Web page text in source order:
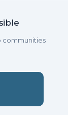
communities